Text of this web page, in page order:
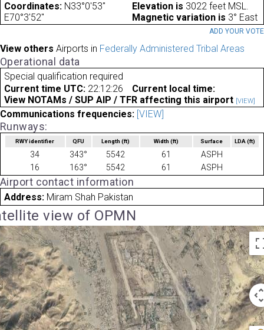
Coordinates: N33°0'53"
E70°3'52"
Elevation is 3022 feet MSL.
Magnetic variation is 3° East
ADD YOUR VOTE
View others Airports in Federally Administered Tribal Areas
Operational data
Special qualification required
Current time UTC: 22:12:26
Current local time:
View NOTAMs / SUP AIP / TFR affecting this airport [VIEW]
Communications frequencies: [VIEW]
Runways:
RWY identifier QFU Length(ft) Width (ft) Surface LDA(ft)
34 343° 5542 61
ASPH
16
163° 5542 61 ASPH
Airport contact information
Address: Miram Shah Pakistan
view of OPMN